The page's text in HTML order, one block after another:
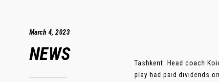
March 4, 2023
NEWS
Tashkent: Head coach
play had paid dividends